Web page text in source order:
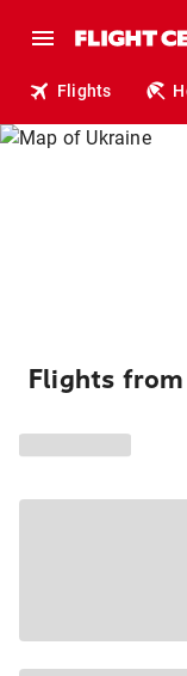
Flights
Flights